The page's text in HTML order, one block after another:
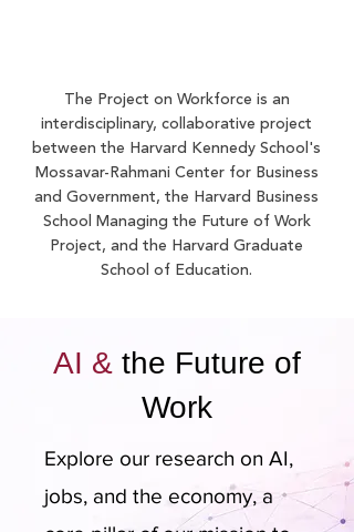
The Project on Workforce is an
interdisciplinary, collaborative project
between the Harvard Kennedy School's
Mossavar-Rahmani Center for Business
and Government, the Harvard Business
School Managing the Future of Work
Project, and the Harvard Graduate
School of Education.
AI & the Future of
Work
Explore our research on AI,
jobs, and the economy, a